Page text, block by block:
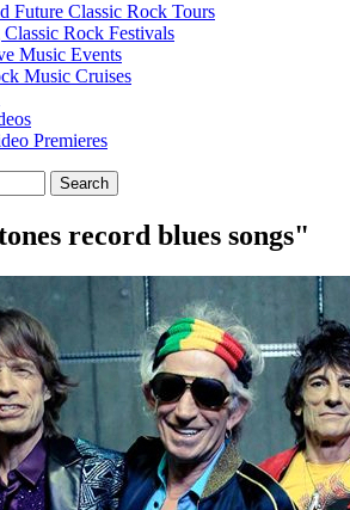
Future Classic Rock Tours
Rock Festivals
Music Events
Music Cruises
Premieres
record blues songs"